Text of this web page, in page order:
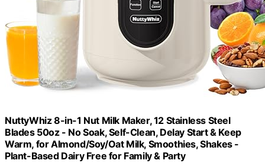
NuttyWhiz 8-in-1 Nut Milk Maker, 12 Stainless Steel
Blades 50oz - No Soak, Self-Clean, Delay Start & Keep
Warm, for Almond/Soy/Oat Milk, Smoothies, Shakes -
Plant-Based Dairy Free for Family & Party